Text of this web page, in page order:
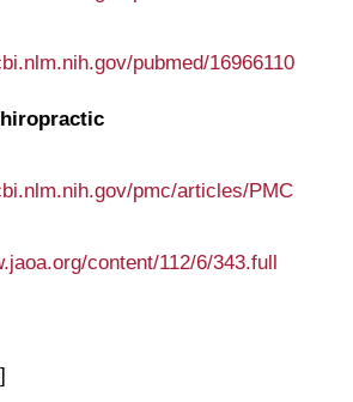
pubmed/16966110
pmc/articles/PMC
content/112/6/343.full